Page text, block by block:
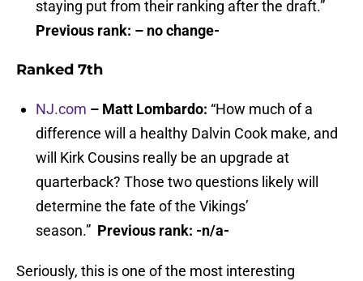
staying put from their ranking after the draft.”
Previous rank: – no change-
Ranked 7th
NJ.com – Matt Lombardo: “How much of a
difference will a healthy Dalvin Cook make, and
will Kirk Cousins really be an upgrade at
quarterback? Those two questions likely will
determine the fate of the Vikings’
season.” Previous rank: -n/a-
Seriously, this is one of the most interesting